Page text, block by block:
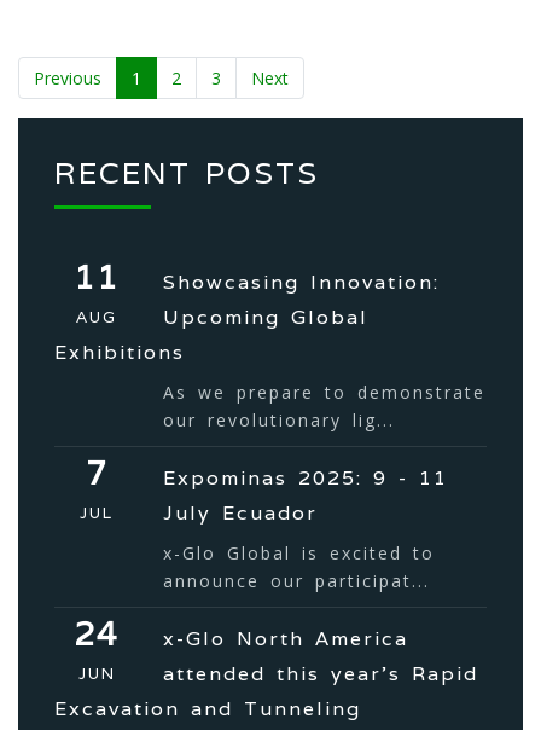
Previous 1 2 3 Next
RECENT POSTS
11
AUG
Showcasing Innovation:
Upcoming Global
Exhibitions
As we prepare to demonstrate
our revolutionary lig...
7
JUL
Expominas 2025: 9 - 11
July Ecuador
x-Glo Global is excited to
announce our participat...
24
JUN
x-Glo North America
attended this year’s Rapid
Excavation and Tunneling